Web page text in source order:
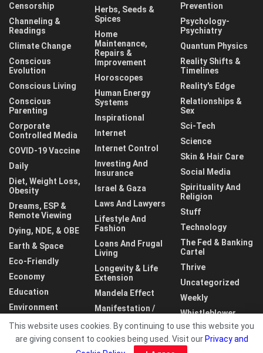
Censorship
Channeling &
Readings
Climate Change
Conscious
Evolution
Conscious Living
Conscious
Parenting
Corporate
Controlled Media
COVID-19 Vaccine
Daily
Diet, Weight Loss,
Obesity
Dreams, ESP &
Remote Viewing
Dying, NDE, & OBE
Earth & Space
Eco-Friendly
Economy
Education
Environment
Herbs, Seeds &
Spices
Home
Maintenance,
Repairs &
Improvement
Horoscopes
Human Energy
Systems
Inspirational
Internet
Internet Control
Investing And
Insurance
Israel & Gaza
Laws And Lawyers
Lifestyle And
Fashion
Loans And Frugal
Living
Longevity & Life
Extension
Mandela Effect
Manifestation /
Prevention
Psychology-
Psychiatry
Quantum Physics
Reality Shifts &
Timelines
Reality's Edge
Relationships &
Sex
Sci-Tech
Science
Skin & Hair Care
Social Media
Spirituality And
Religion
Stuff
Technology
The Fed & Banking
Cartel
Thrive
Uncategorized
Weekly
Whistleblower
World
This website uses cookies. By continuing to use this website you
are giving consent to cookies being used. Visit our Privacy and